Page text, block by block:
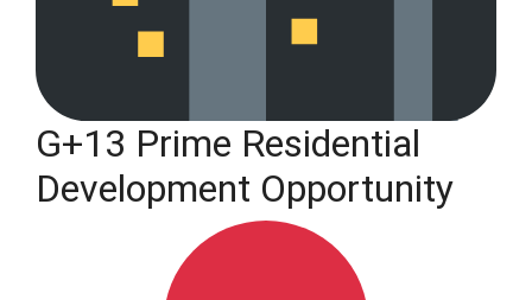
G+13 Prime Residential
Development Opportunity